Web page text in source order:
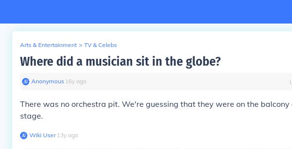
Arts & Entertainment > TV & Celebs
Where did a musician sit in the globe?
Anonymous∙ 16y ago
There was no orchestra pit. We're guessing that they were on the balcony
stage.
Wiki User∙13y ago